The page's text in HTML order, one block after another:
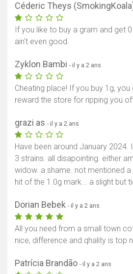
Céderic Theys
If you like to buy a gram and get
ain't even good.
Zyklon Bambi - il y a 2 ans
Cheating place! If you buy 1g,
reward the store for ripping you
grazi as - il y a 2 ans
Have been around January 2024.
3 strains. all disapointing. either
widow. a shame. not mentioned
hit of the 1.0g mark... a slight but
Dorian Bebek - il y a 2 ans
All you need from a small town
nice, difference and qhality is top
Patrícia Brandão - il y a 2 ans